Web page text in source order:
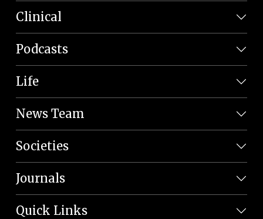
Clinical
Podcasts
Life
News Team
Societies
Journals
Quick Links